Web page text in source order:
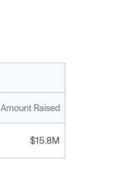
Amount Raised
$15.8M